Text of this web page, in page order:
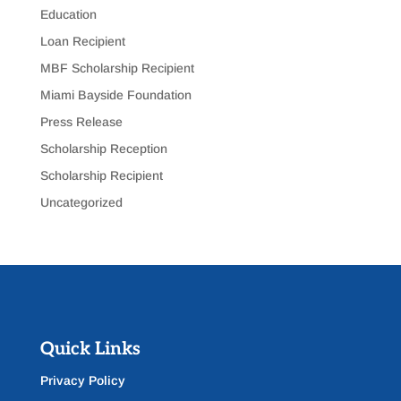
Education
Loan Recipient
MBF Scholarship Recipient
Miami Bayside Foundation
Press Release
Scholarship Reception
Scholarship Recipient
Uncategorized
Quick Links
Privacy Policy